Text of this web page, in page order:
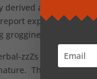
derived and mimics
experiencing the
grogginess.
zzZs provides
This innovative